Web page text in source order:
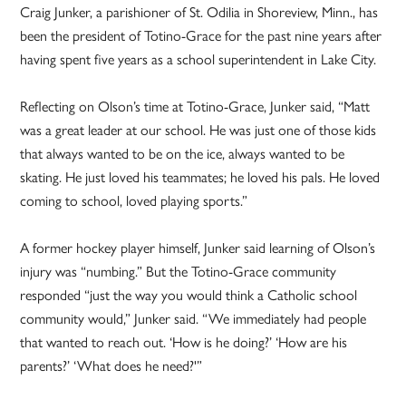
Craig Junker, a parishioner of St. Odilia in Shoreview, Minn., has
been the president of Totino-Grace for the past nine years after
having spent five years as a school superintendent in Lake City.
Reflecting on Olson’s time at Totino-Grace, Junker said, “Matt
was a great leader at our school. He was just one of those kids
that always wanted to be on the ice, always wanted to be
skating. He just loved his teammates; he loved his pals. He loved
coming to school, loved playing sports.”
A former hockey player himself, Junker said learning of Olson’s
injury was “numbing.” But the Totino-Grace community
responded “just the way you would think a Catholic school
community would,” Junker said. “We immediately had people
that wanted to reach out. ‘How is he doing?’ ‘How are his
parents?’ ‘What does he need?'”